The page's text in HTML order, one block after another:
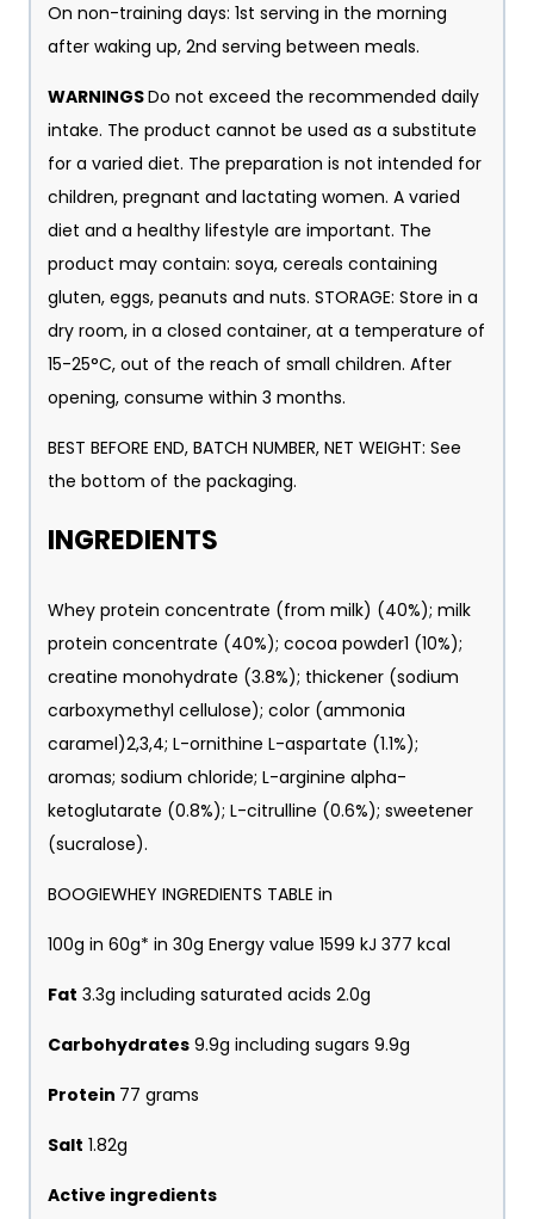
On non-training days: 1st serving in the morning
after waking up, 2nd serving between meals.
WARNINGSDo not exceed the recommended daily
intake. The product cannot be used as a substitute
for a varied diet. The preparation is not intended for
children, pregnant and lactating women. A varied
diet and a healthy lifestyle are important. The
product may contain: soya, cereals containing
gluten, eggs, peanuts and nuts. STORAGE: Store in a
dry room, in a closed container, at a temperature of
15-25°C, out of the reach of small children. After
opening, consume within 3 months.
BEST BEFORE END, BATCH NUMBER, NET WEIGHT: See
the bottom of the packaging.
INGREDIENTS
Whey protein concentrate (from milk) (40%); milk
protein concentrate (40%); cocoa powder1 (10%);
creatine monohydrate (3.8%); thickener (sodium
carboxymethyl cellulose); color (ammonia
caramel)2,3,4; L-ornithine L-aspartate (1.1%);
aromas; sodium chloride; L-arginine alpha-
ketoglutarate (0.8%); L-citrulline (0.6%); sweetener
(sucralose).
BOOGIEWHEY INGREDIENTS TABLE in
100g in 60g* in 30g Energy value 1599 kJ 377 kcal
Fat 3.3g including saturated acids 2.0g
Carbohydrates 9.9g including sugars 9.9g
Protein 77 grams
Salt 1.82g
Active ingredients